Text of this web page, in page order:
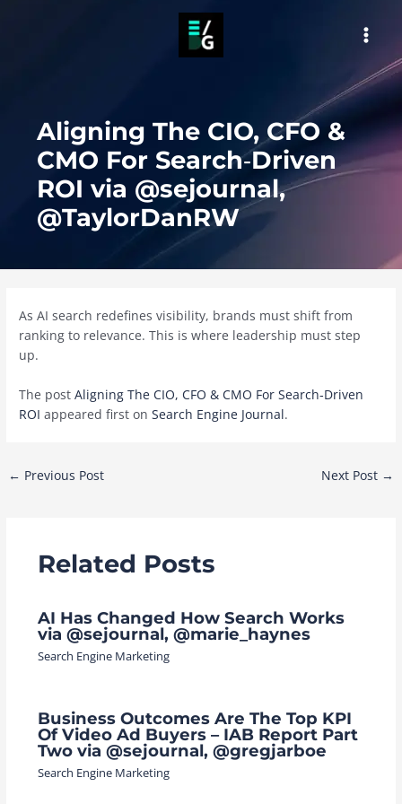
Aligning The CIO, CFO &
CMO For Search‑Driven
ROI via @sejournal,
@TaylorDanRW
As AI search redefines visibility, brands must shift from
ranking to relevance. This is where leadership must step
up.
The postAligning The CIO, CFO & CMO For Search‑Driven
ROI appeared first onSearch Engine Journal.
Post
← Previous Post Next Post →
Related Posts
AI Has Changed How Search Works
via @sejournal, @marie_haynes
Search Engine Marketing
Business Outcomes Are The Top KPI
Of Video Ad Buyers – IAB Report Part
Two via @sejournal, @gregjarboe
Search Engine Marketing